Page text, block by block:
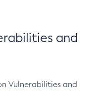
and
Vulnerabilities and